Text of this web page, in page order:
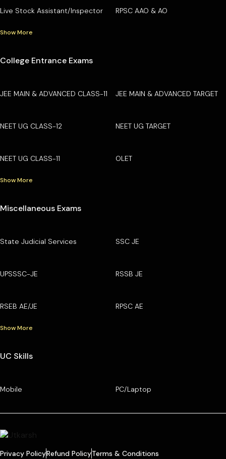
Live Stock Assistant/Inspector RPSC AAO & AO
Show More
College Entrance Exams
JEE MAIN & ADVANCED CLASS-11 JEE MAIN & ADVANCED TARGET
NEET UG CLASS-12 NEET UG TARGET
NEET UG CLASS-11 OLET
Show More
Miscellaneous Exams
State Judicial Services SSC JE
UPSSSC-JE RSSB JE
RSEB AE/JE RPSC AE
Show More
UC Skills
Mobile PC/Laptop
Privacy PolicyRefund PolicyTerms & Conditions